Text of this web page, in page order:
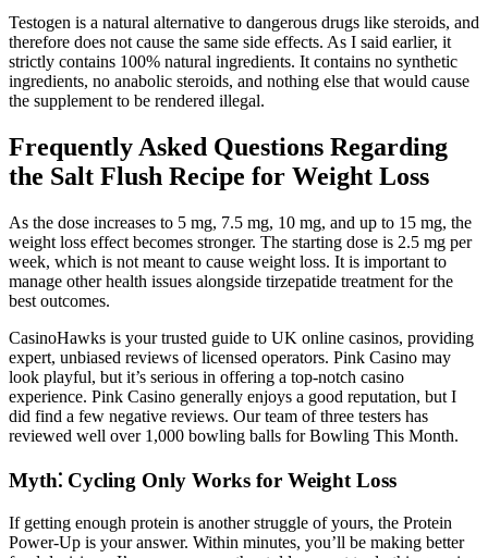
Testogen is a natural alternative to dangerous drugs like steroids, and
therefore does not cause the same side effects. As I said earlier, it
strictly contains 100% natural ingredients. It contains no synthetic
ingredients, no anabolic steroids, and nothing else that would cause
the supplement to be rendered illegal.
Frequently Asked Questions Regarding
the Salt Flush Recipe for Weight Loss
As the dose increases to 5 mg, 7.5 mg, 10 mg, and up to 15 mg, the
weight loss effect becomes stronger. The starting dose is 2.5 mg per
week, which is not meant to cause weight loss. It is important to
manage other health issues alongside tirzepatide treatment for the
best outcomes.
CasinoHawks is your trusted guide to UK online casinos, providing
expert, unbiased reviews of licensed operators. Pink Casino may
look playful, but it’s serious in offering a top-notch casino
experience. Pink Casino generally enjoys a good reputation, but I
did find a few negative reviews. Our team of three testers has
reviewed well over 1,000 bowling balls for Bowling This Month.
Myth⁚ Cycling Only Works for Weight Loss
If getting enough protein is another struggle of yours, the Protein
Power-Up is your answer. Within minutes, you’ll be making better